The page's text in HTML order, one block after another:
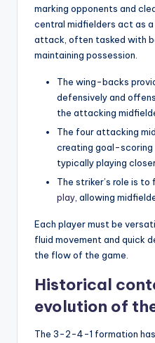
marking opponents and
central midfielders act as
attack, often tasked with
maintaining possession.
The wing-backs
defensively and
the attacking
The four attacking
creating goal-scoring
typically playing
The striker’s role is to
play, allowing
Each player must be
fluid movement and quick
the flow of the game.
Historical
evolution of
The 3-2-4-1 formation